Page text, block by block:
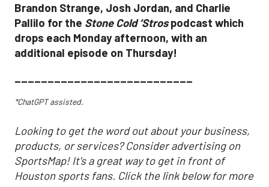
Brandon Strange, Josh Jordan, and Charlie
Pallilo for the Stone Cold ‘Strospodcast which
drops each Monday afternoon, with an
additional episode on Thursday!
___________________________
*ChatGPT assisted.
Looking to get the word out about your business,
products, or services? Consider advertising on
SportsMap! It's a great way to get in front of
Houston sports fans. Click the link below for more